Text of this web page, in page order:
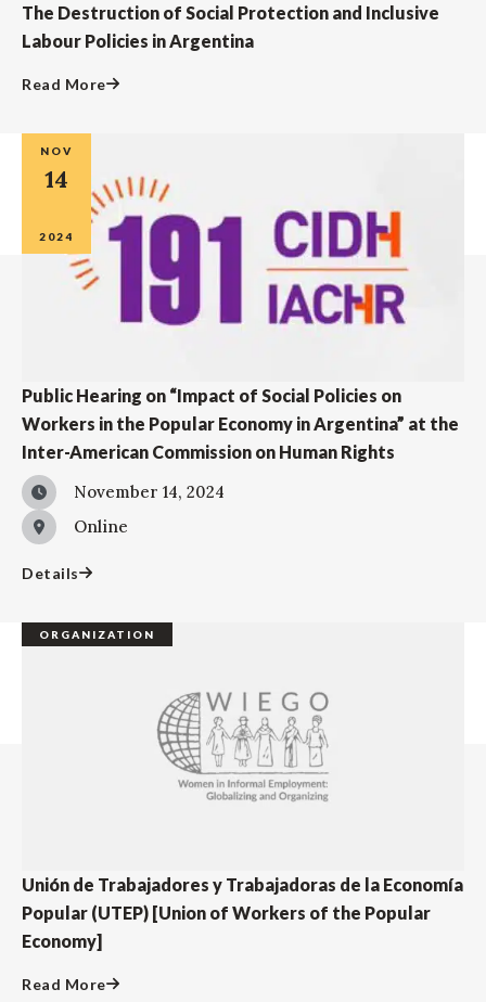
The Destruction of Social Protection and Inclusive
Labour Policies in Argentina
Read More
NOV
14
2024
Public Hearing on “Impact of Social Policies on
Workers in the Popular Economy in Argentina” at the
Inter-American Commission on Human Rights
November 14, 2024
Online
Details
ORGANIZATION
Unión de Trabajadores y Trabajadoras de la Economía
Popular (UTEP) [Union of Workers of the Popular
Economy]
Read More